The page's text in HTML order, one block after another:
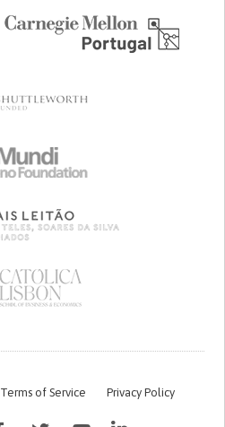
Terms of Service Privacy Policy